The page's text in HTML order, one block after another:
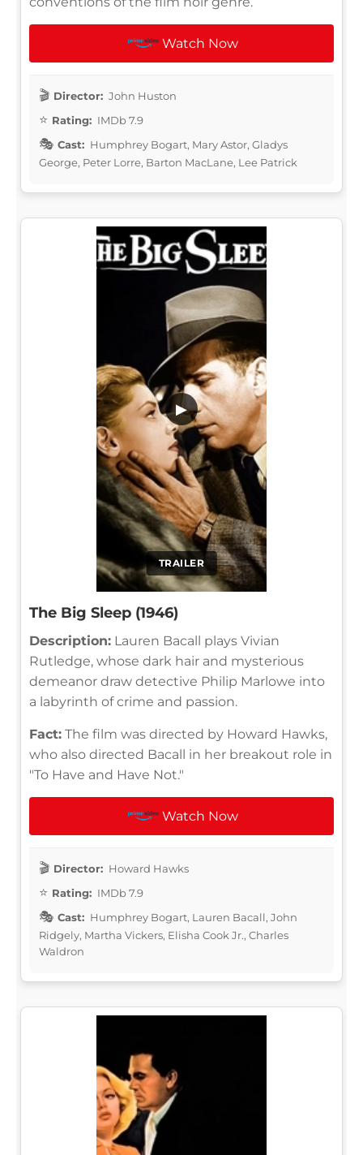
Watch Now
Director: John Huston
Rating: IMDb 7.9
Cast: Humphrey Bogart, Mary Astor, Gladys
George, Peter Lorre, Barton MacLane, Lee Patrick
TRAILER
▶
The Big Sleep (1946)
Description: Lauren Bacall plays Vivian
Rutledge, whose dark hair and mysterious
demeanor draw detective Philip Marlowe into
a labyrinth of crime and passion.
Fact: The film was directed by Howard Hawks,
who also directed Bacall in her breakout role in
"To Have and Have Not."
Watch Now
Director: Howard Hawks
Rating: IMDb 7.9
Cast: Humphrey Bogart, Lauren Bacall, John
Ridgely, Martha Vickers, Elisha Cook Jr., Charles
Waldron